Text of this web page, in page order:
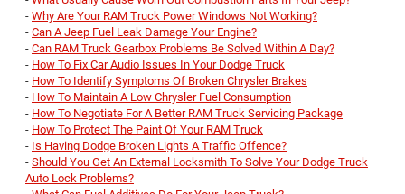
- Why Are Your RAM Truck Power Windows Not Working?
- Can A Jeep Fuel Leak Damage Your Engine?
- Can RAM Truck Gearbox Problems Be Solved Within A Day?
- How To Fix Car Audio Issues In Your Dodge Truck
- How To Identify Symptoms Of Broken Chrysler Brakes
- How To Maintain A Low Chrysler Fuel Consumption
- How To Negotiate For A Better RAM Truck Servicing Package
- How To Protect The Paint Of Your RAM Truck
- Is Having Dodge Broken Lights A Traffic Offence?
- Should You Get An External Locksmith To Solve Your Dodge Truck
Auto Lock Problems?